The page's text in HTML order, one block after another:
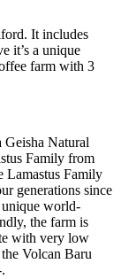
It includes
it’s a unique
farm with 3
Geisha Natural
Family from
Lamastus Family
generations since
unique world-
the farm is
with very low
Volcan Baru